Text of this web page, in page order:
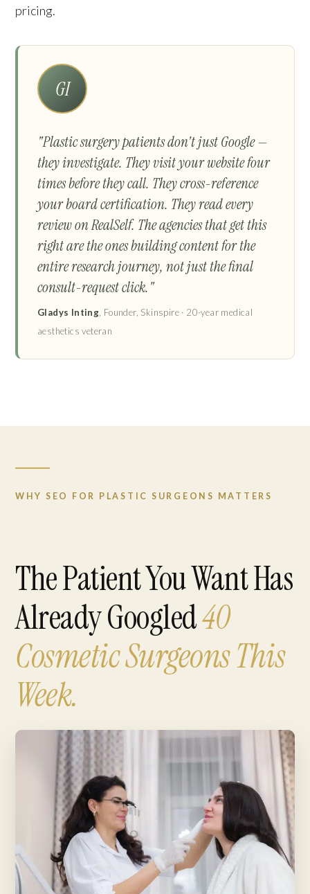
pricing.
GI
"Plastic surgery patients don't just Google —
they investigate. They visit your website four
times before they call. They cross-reference
your board certification. They read every
review on RealSelf. The agencies that get this
right are the ones building content for the
entire research journey, not just the final
consult-request click."
Gladys Inting, Founder, Skinspire · 20-year medical
aesthetics veteran
WHY SEO FOR PLASTIC SURGEONS MATTERS
The Patient You Want Has
Already Googled40
Cosmetic Surgeons This
Week.